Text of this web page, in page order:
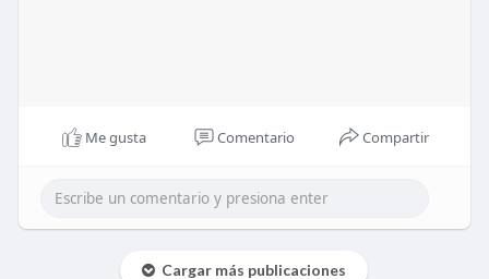
Me gusta Comentario Compartir
Cargar más publicaciones